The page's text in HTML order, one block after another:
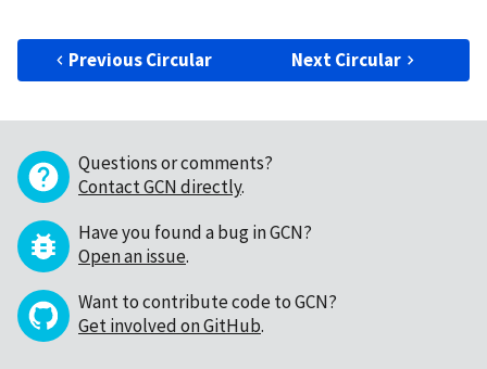
Previous Circular Next Circular
Questions or comments?
Contact GCN directly.
Have you found a bug in GCN?
Open an issue.
Want to contribute code to GCN?
Get involved on GitHub.